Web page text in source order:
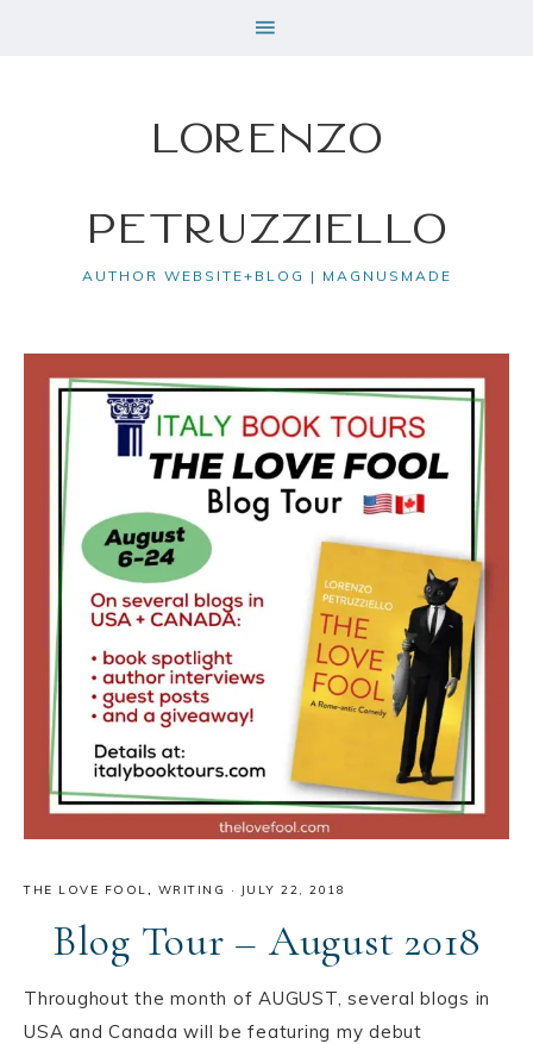
Lorenzo
Petruzziello
AUTHOR WEBSITE+BLOG | MAGNUSMADE
THE LOVE FOOL, WRITING · JULY 22, 2018
Blog Tour – August 2018
Throughout the month of AUGUST, several blogs in
USA️ and Canada️ will be featuring my debut